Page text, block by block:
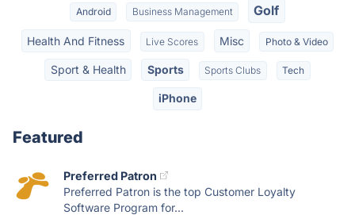
Android Business Management Golf
Health And Fitness Live Scores Misc Photo & Video
Sport & Health Sports Sports Clubs Tech
iPhone
Featured
Preferred Patron
Preferred Patron is the top Customer Loyalty
Software Program for...